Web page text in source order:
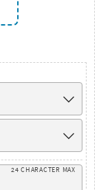
LondrinaSolid-Regular
24 CHARACTER MAX